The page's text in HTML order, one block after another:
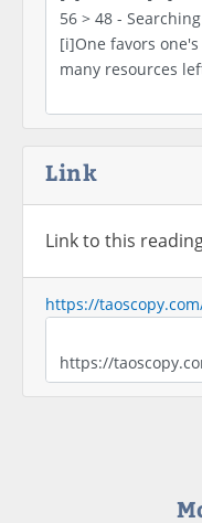
Link
Link to this
https://